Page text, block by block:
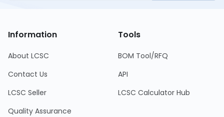
Information
About LCSC
Contact Us
LCSC Seller
Quality Assurance
Tools
BOM Tool/RFQ
API
LCSC Calculator Hub